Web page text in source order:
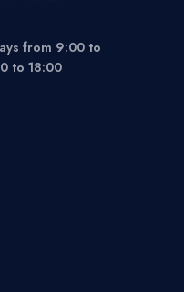
from 9:00 to
to 18:00